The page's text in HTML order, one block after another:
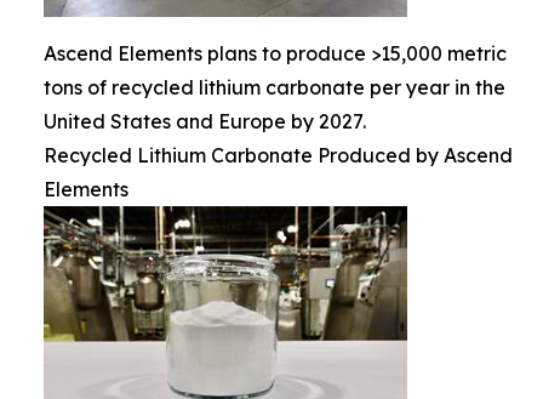
Ascend Elements plans to produce >15,000 metric
tons of recycled lithium carbonate per year in the
United States and Europe by 2027.
Recycled Lithium Carbonate Produced by Ascend
Elements